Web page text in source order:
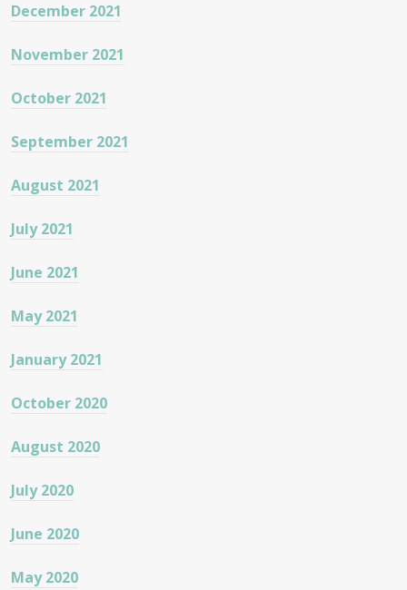
December 2021
November 2021
October 2021
September 2021
August 2021
July 2021
June 2021
May 2021
January 2021
October 2020
August 2020
July 2020
June 2020
May 2020